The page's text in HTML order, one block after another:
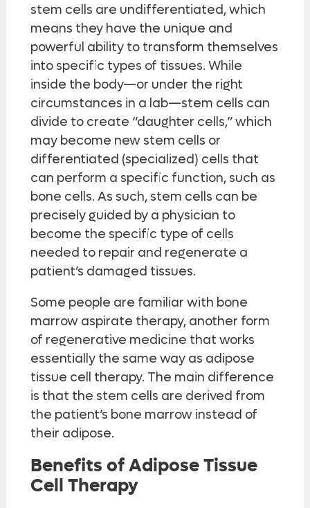
stem cells are undifferentiated, which
means they have the unique and
powerful ability to transform themselves
into specific types of tissues. While
inside the body—or under the right
circumstances in a lab—stem cells can
divide to create “daughter cells,” which
may become new stem cells or
differentiated (specialized) cells that
can perform a specific function, such as
bone cells. As such, stem cells can be
precisely guided by a physician to
become the specific type of cells
needed to repair and regenerate a
patient’s damaged tissues.
Some people are familiar with bone
marrow aspirate therapy, another form
of regenerative medicine that works
essentially the same way as adipose
tissue cell therapy. The main difference
is that the stem cells are derived from
the patient’s bone marrow instead of
their adipose.
Benefits of Adipose Tissue
Cell Therapy